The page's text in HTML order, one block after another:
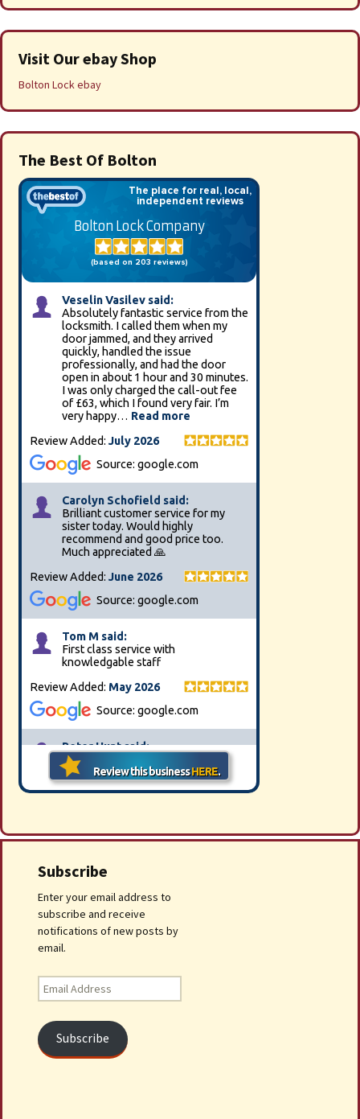
Visit Our ebay Shop
Bolton Lock ebay
The Best Of Bolton
Subscribe
Enter your email address to
subscribe and receive
notifications of new posts by
email.
Email
Address
Subscribe